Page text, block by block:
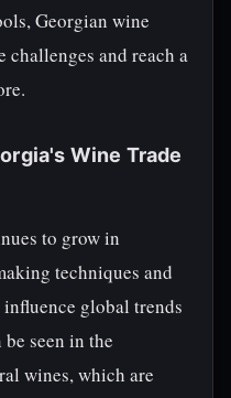
Georgian wine
challenges and reach a
Wine Trade
to grow in
techniques and
global trends
seen in the
wines, which are